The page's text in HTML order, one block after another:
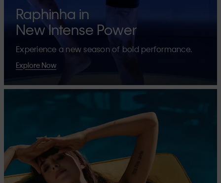
Raphinha in
New Intense Power
Experience a new season of bold performance.
Explore Now